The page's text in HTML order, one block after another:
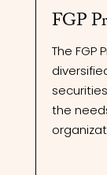
FGP
The FGP
the